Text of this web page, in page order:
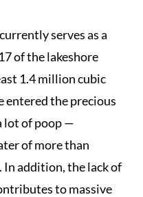
serves as a
of the lakeshore
1.4 million cubic
entered the precious
lot of poop —
of more than
In addition, the lack of
to massive